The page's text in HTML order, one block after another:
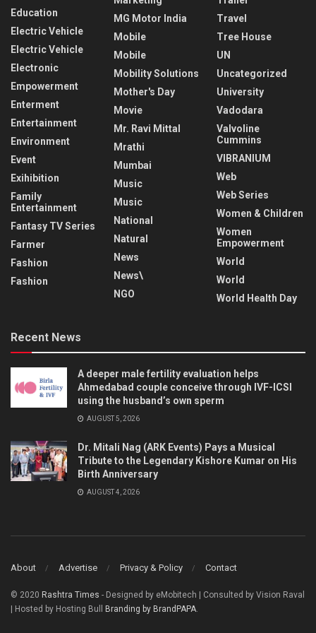
Education
Electric Vehicle
Electric Vehicle
Electronic
Empowerment
Enterment
Entertainment
Environment
Event
Exihibition
Family
Entertainment
Fantasy TV Series
Farmer
Fashion
Fashion
MG Motor India
Mobile
Mobile
Mobility Solutions
Mother's Day
Movie
Mr. Ravi Mittal
Mrathi
Mumbai
Music
Music
National
Natural
News
News\
NGO
Travel
Tree House
UN
Uncategorized
University
Vadodara
Valvoline
Cummins
VIBRANIUM
Web
Web Series
Women & Children
Women
Empowerment
World
World
World Health Day
Recent News
A deeper male fertility evaluation helps
Ahmedabad couple conceive through IVF-ICSI
using the husband’s own sperm
AUGUST 5, 2026
Dr. Mitali Nag (ARK Events) Pays a Musical
Tribute to the Legendary Kishore Kumar on His
Birth Anniversary
AUGUST 4, 2026
About Advertise Privacy & Policy Contact
© 2020 Rashtra Times - Designed by eMobitech | Consulted by Vision Raval
| Hosted by Hosting Bull
Branding by BrandPAPA.